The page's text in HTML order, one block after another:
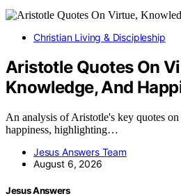
Christian Living & Discipleship
Aristotle Quotes On
Knowledge, And
An analysis of Aristotle's key quotes
happiness, highlighting…
Jesus Answers Team
August 6, 2026
Jesus Answers